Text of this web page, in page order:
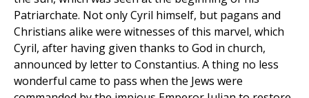
Patriarchate. Not only Cyril himself, but pagans and
Christians alike were witnesses of this marvel, which
Cyril, after having given thanks to God in church,
announced by letter to Constantius. A thing no less
wonderful came to pass when the Jews were